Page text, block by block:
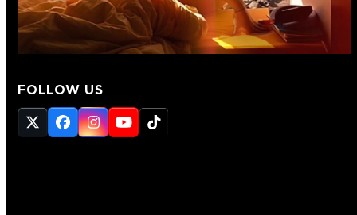
FOLLOW US
Twitter
(deprecated)
Facebook
Instagram
YouTube
Tiktok